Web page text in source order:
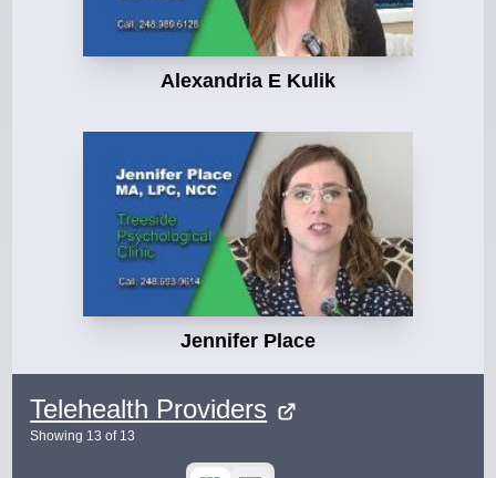
Alexandria E Kulik
Jennifer Place
Telehealth Providers
Showing 13 of 13